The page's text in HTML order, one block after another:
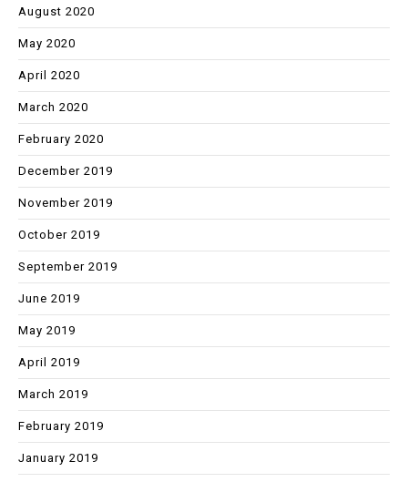
August 2020
May 2020
April 2020
March 2020
February 2020
December 2019
November 2019
October 2019
September 2019
June 2019
May 2019
April 2019
March 2019
February 2019
January 2019